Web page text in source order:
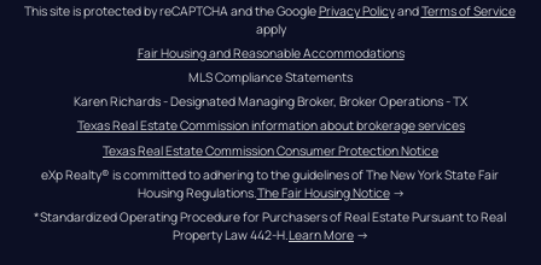
This site is protected by reCAPTCHA and the Google Privacy Policy and Terms of Service
apply
Fair Housing and Reasonable Accommodations
MLS Compliance Statements
Karen Richards - Designated Managing Broker, Broker Operations - TX
Texas Real Estate Commission information about brokerage services
Texas Real Estate Commission Consumer Protection Notice
eXp Realty® is committed to adhering to the guidelines of The New York State Fair
Housing Regulations. The Fair Housing Notice →
*Standardized Operating Procedure for Purchasers of Real Estate Pursuant to Real
Property Law 442-H.Learn More →